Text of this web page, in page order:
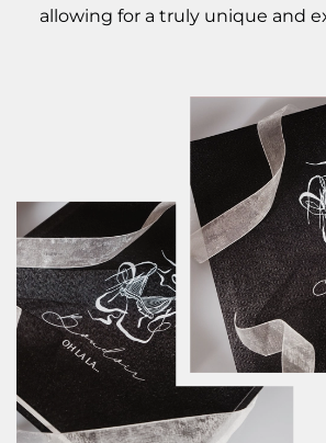
allowing for a truly unique and